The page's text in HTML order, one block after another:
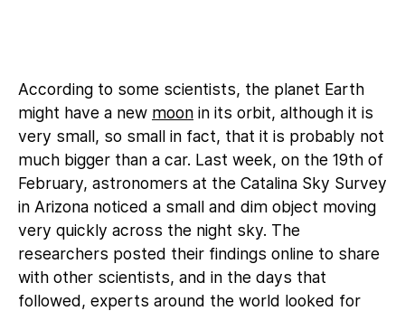
According to some scientists, the planet Earth
might have a new moon in its orbit, although it is
very small, so small in fact, that it is probably not
much bigger than a car. Last week, on the 19th of
February, astronomers at the Catalina Sky Survey
in Arizona noticed a small and dim object moving
very quickly across the night sky. The
researchers posted their findings online to share
with other scientists, and in the days that
followed, experts around the world looked for